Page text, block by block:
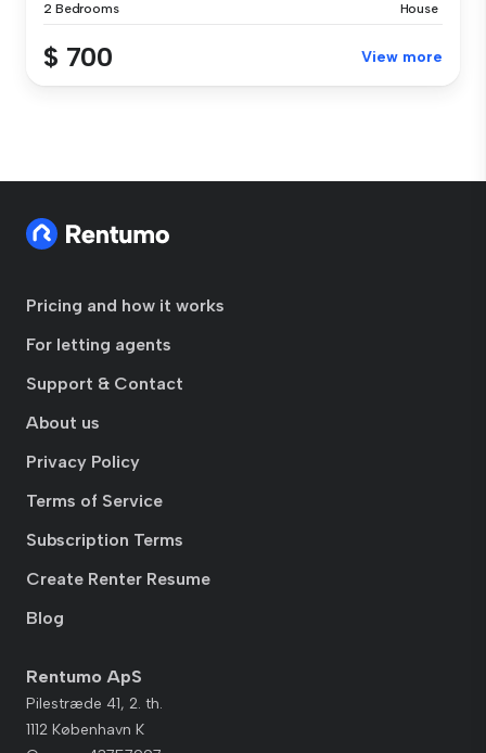
2 Bedrooms House
$ 700 View more
Pricing and how it works
For letting agents
Support & Contact
About us
Privacy Policy
Terms of Service
Subscription Terms
Create Renter Resume
Blog
Rentumo ApS
Pilestræde 41, 2. th.
1112 København K